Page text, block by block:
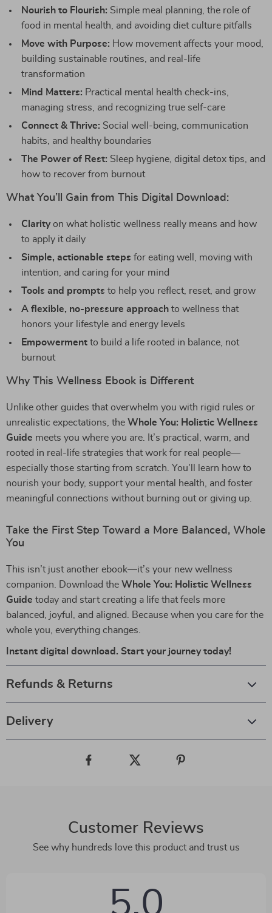
Nourish to Flourish: Simple meal planning, the role of
food in mental health, and avoiding diet culture pitfalls
Move with Purpose: How movement affects your mood,
building sustainable routines, and real-life
transformation
Mind Matters: Practical mental health check-ins,
managing stress, and recognizing true self-care
Connect & Thrive: Social well-being, communication
habits, and healthy boundaries
The Power of Rest: Sleep hygiene, digital detox tips, and
how to recover from burnout
What You’ll Gain from This Digital Download:
Clarityon what holistic wellness really means and how
to apply it daily
Simple, actionable steps for eating well, moving with
intention, and caring for your mind
Tools and prompts to help you reflect, reset, and grow
A flexible, no-pressure approach to wellness that
honors your lifestyle and energy levels
Empowerment to build a life rooted in balance, not
burnout
Why This Wellness Ebook is Different
Unlike other guides that overwhelm you with rigid rules or
unrealistic expectations, the Whole You: Holistic Wellness
Guide meets you where you are. It’s practical, warm, and
rooted in real-life strategies that work for real people—
especially those starting from scratch. You’ll learn how to
nourish your body, support your mental health, and foster
meaningful connections without burning out or giving up.
Take the First Step Toward a More Balanced, Whole
You
This isn’t just another ebook—it’s your new wellness
companion. Download the Whole You: Holistic Wellness
Guide today and start creating a life that feels more
balanced, joyful, and aligned. Because when you care for the
whole you, everything changes.
Instant digital download. Start your journey today!
Refunds & Returns
Delivery
Customer Reviews
See why hundreds love this product and trust us
5.0